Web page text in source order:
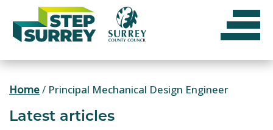
content
Home/ Principal Mechanical Design Engineer
Latest articles